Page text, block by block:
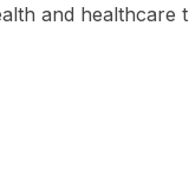
and healthcare